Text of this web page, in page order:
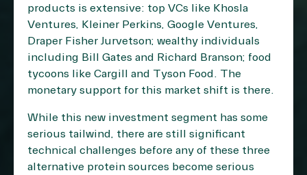
products is extensive: top VCs like Khosla
Ventures, Kleiner Perkins, Google Ventures,
Draper Fisher Jurvetson; wealthy individuals
including Bill Gates and Richard Branson; food
tycoons like Cargill and Tyson Food. The
monetary support for this market shift is there.
While this new investment segment has some
serious tailwind, there are still significant
technical challenges before any of these three
alternative protein sources become serious